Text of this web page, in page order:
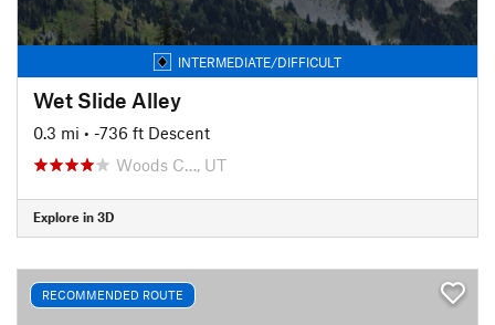
INTERMEDIATE/DIFFICULT
Wet Slide Alley
0.3 mi • -736 ft Descent
Woods C…, UT
Explore in 3D
RECOMMENDED ROUTE